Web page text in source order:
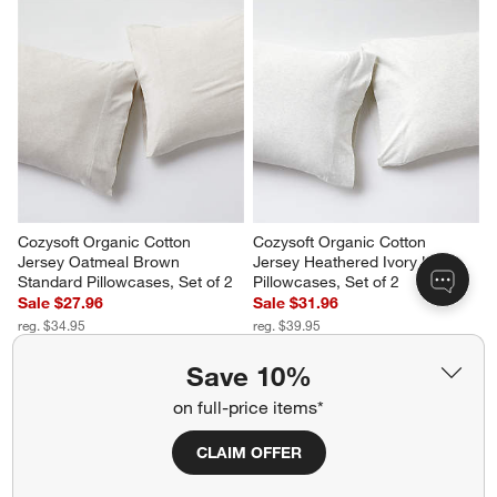
Save 10%
on full-price items*
CLAIM OFFER
Cozysoft Organic Cotton
Jersey Oatmeal Brown
Standard Pillowcases, Set of 2
Sale $27.96
reg. $34.95
Cozysoft Organic Cotton
Jersey Heathered Ivory King
Pillowcases, Set of 2
Sale $31.96
reg. $39.95